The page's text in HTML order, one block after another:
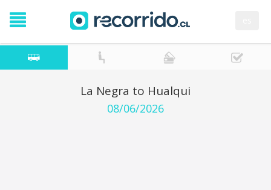
La Negra to Hualqui
08/06/2026